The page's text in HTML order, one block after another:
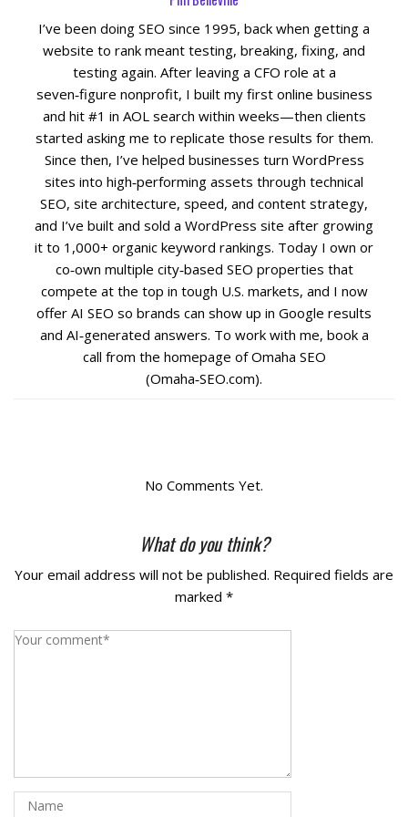
PPC Ad Marketing
Retargeting Campaigns
Areas We Serve
Omaha
West Omaha
Ralston
Gretna
Fremont
Get A Free Quote
I’ve been doing SEO since 1995, back when getting a
website to rank meant testing, breaking, fixing, and
testing again. After leaving a CFO role at a
seven‑figure nonprofit, I built my first online business
and hit #1 in AOL search within weeks—then clients
started asking me to replicate those results for them.
Since then, I’ve helped businesses turn WordPress
sites into high‑performing assets through technical
SEO, site architecture, speed, and content strategy,
and I’ve built and sold a WordPress site after growing
it to 1,000+ organic keyword rankings. Today I own or
co‑own multiple city‑based SEO properties that
compete at the top in tough U.S. markets, and I now
offer AI SEO so brands can show up in Google results
and AI‑generated answers. To work with me, book a
call from the homepage of Omaha SEO
(Omaha‑SEO.com).
No Comments Yet.
What do you think?
Your email address will not be published. Required fields are
marked *